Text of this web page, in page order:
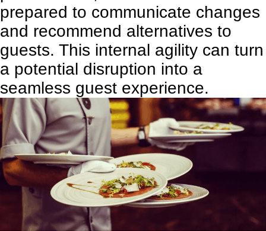
prepared to communicate changes
and recommend alternatives to
guests. This internal agility can turn
a potential disruption into a
seamless guest experience.